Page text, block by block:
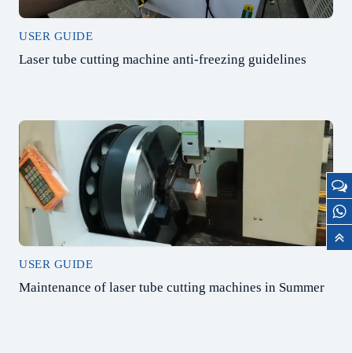
USER GUIDE
Laser tube cutting machine anti-freezing guidelines
USER GUIDE
Maintenance of laser tube cutting machines in Summer